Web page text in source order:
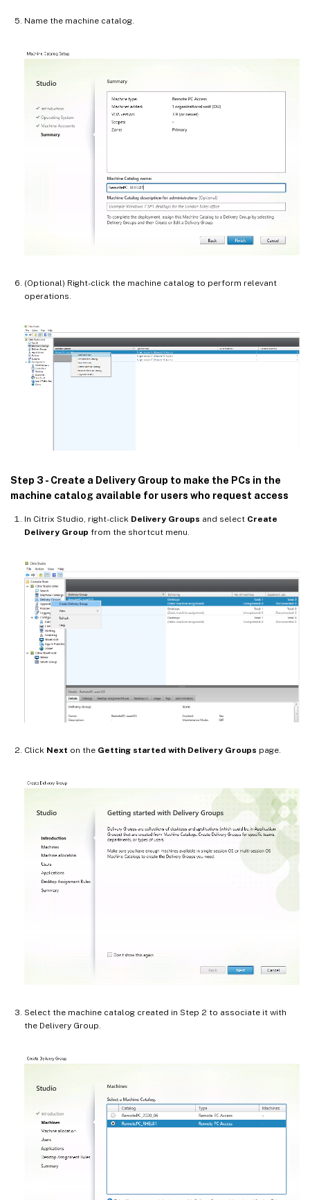
Name the machine catalog.
(Optional) Right-click the machine catalog to perform relevant
operations.
Step 3 - Create a Delivery Group to make the PCs in the
machine catalog available for users who request access
In Citrix Studio, right-click Delivery Groups and select Create
Delivery Group from the shortcut menu.
Click Next on the Getting started with Delivery Groups page.
Select the machine catalog created in Step 2 to associate it with
the Delivery Group.